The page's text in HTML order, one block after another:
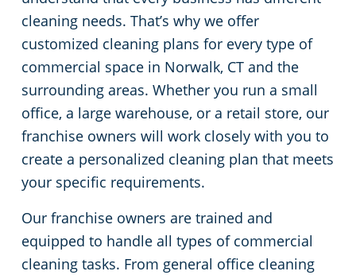
cleaning needs. That’s why we offer
customized cleaning plans for every type of
commercial space in Norwalk, CT and the
surrounding areas. Whether you run a small
office, a large warehouse, or a retail store, our
franchise owners will work closely with you to
create a personalized cleaning plan that meets
your specific requirements.
Our franchise owners are trained and
equipped to handle all types of commercial
cleaning tasks. From general office cleaning
Commercial Cleaning & Janitorial Services Stamford, CT
Commercial Cleaning & Janitorial Services West Hartford, CT
Green Cleaning
Restaurants
Manufacturing Facilities
Medical Facilities
Educational Facilities
Day Porter Services
Retail Establishments